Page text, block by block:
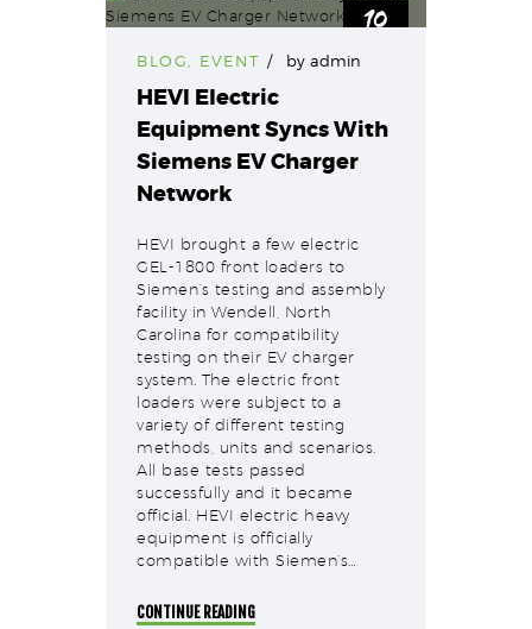
10
BLOG, EVENT by admin
HEVI Electric
Equipment Syncs With
Siemens EV Charger
Network
HEVI brought a few electric
GEL-1800 front loaders to
Siemen’s testing and assembly
facility in Wendell, North
Carolina for compatibility
testing on their EV charger
system. The electric front
loaders were subject to a
variety of different testing
methods, units and scenarios.
All base tests passed
successfully and it became
official. HEVI electric heavy
equipment is officially
compatible with Siemen’s…
CONTINUE READING